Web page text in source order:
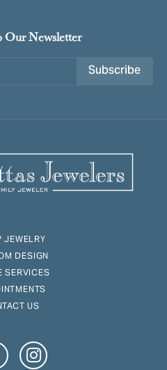
Our Newsletter
Subscribe
JEWELRY
DESIGN
SERVICES
US